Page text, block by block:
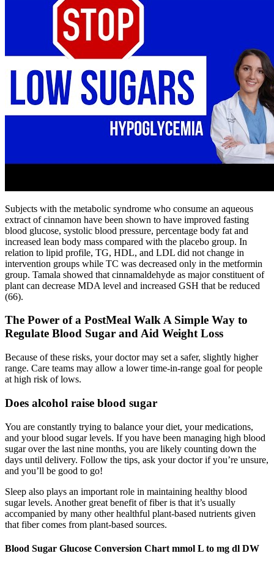
Subjects with the metabolic syndrome who consume an aqueous
extract of cinnamon have been shown to have improved fasting
blood glucose, systolic blood pressure, percentage body fat and
increased lean body mass compared with the placebo group. In
relation to lipid profile, TG, HDL, and LDL did not change in
intervention groups while TC was decreased only in the metformin
group. Tamala showed that cinnamaldehyde as major constituent of
plant can decrease MDA level and increased GSH that be reduced
(66).
The Power of a PostMeal Walk A Simple Way to
Regulate Blood Sugar and Aid Weight Loss
Because of these risks, your doctor may set a safer, slightly higher
range. Care teams may allow a lower time-in-range goal for people
at high risk of lows.
Does alcohol raise blood sugar
You are constantly trying to balance your diet, your medications,
and your blood sugar levels. If you have been managing high blood
sugar over the last nine months, you are likely counting down the
days until delivery. Follow the tips, ask your doctor if you’re unsure,
and you’ll be good to go!
Sleep also plays an important role in maintaining healthy blood
sugar levels. Another great benefit of fiber is that it’s usually
accompanied by many other healthful plant-based nutrients given
that fiber comes from plant-based sources.
Blood Sugar Glucose Conversion Chart mmol L to mg dl DW